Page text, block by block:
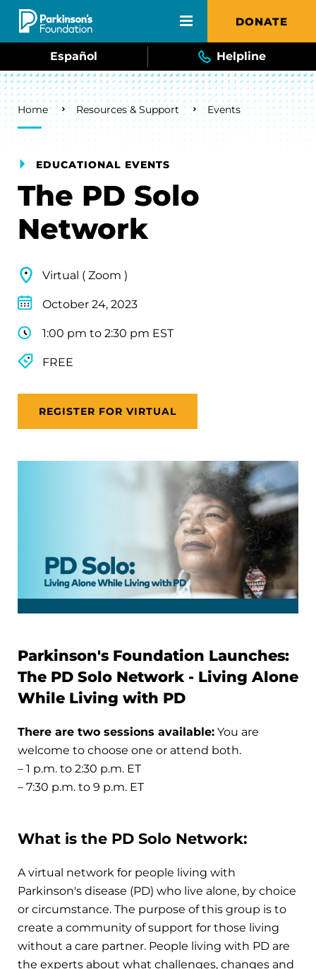
Skip to main content DONATE
Español Helpline
Breadcrumb
Home Resources & Support Events
EDUCATIONAL EVENTS
The PD Solo
Network
Virtual ( Zoom )
October 24, 2023
1:00 pm to 2:30 pm EST
FREE
REGISTER FOR VIRTUAL
Parkinson's Foundation Launches:
The PD Solo Network - Living Alone
While Living with PD
There are two sessions available: You are
welcome to choose one or attend both.
– 1 p.m. to 2:30 p.m. ET
– 7:30 p.m. to 9 p.m. ET
What is the PD Solo Network:
A virtual network for people living with
Parkinson's disease (PD) who live alone, by choice
or circumstance. The purpose of this group is to
create a community of support for those living
without a care partner. People living with PD are
the experts about what challenges, changes and